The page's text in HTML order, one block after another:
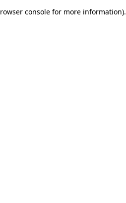
console for more information).